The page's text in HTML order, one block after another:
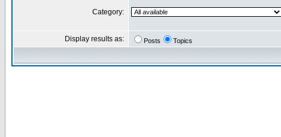
Category:
Display results as: Posts Topics